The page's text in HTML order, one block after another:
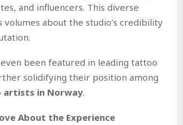
and influencers. This diverse
volumes about the studio’s credibility
been featured in leading tattoo
solidifying their position among
in Norway.
About the Experience